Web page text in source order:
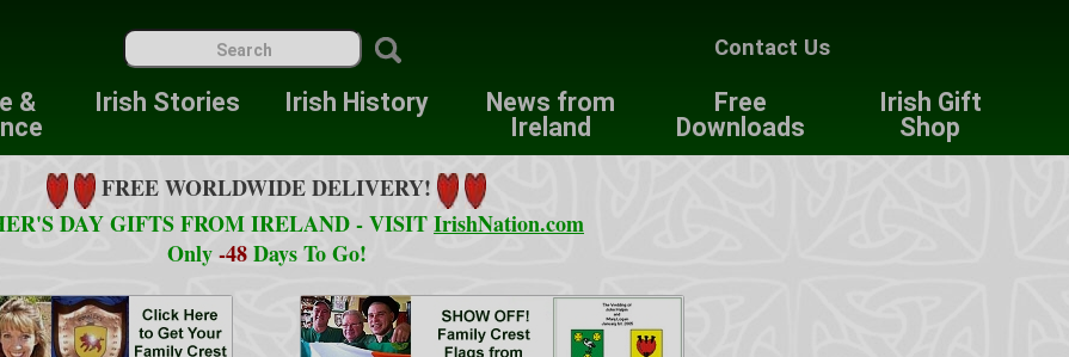
Contact Us
&
Irish Stories Irish History
News from
Ireland
Free
Downloads
Irish Gift
Shop
FREE WORLDWIDE DELIVERY!
DAY GIFTS FROM IRELAND - VISITIrishNation.com
Only-48Days To Go!